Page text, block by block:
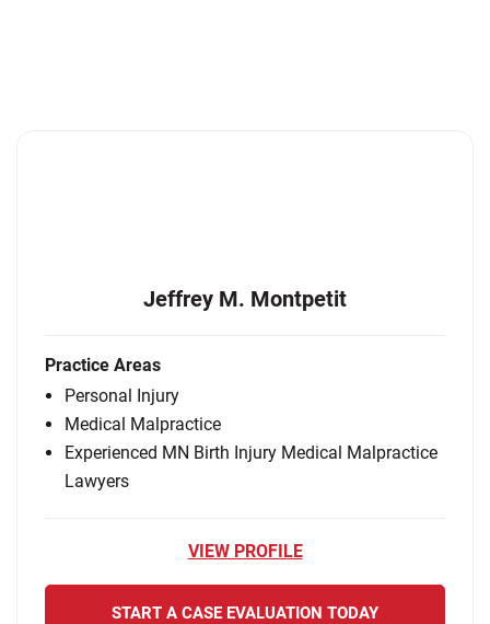
Jeffrey M. Montpetit
Practice Areas
Personal Injury
Medical Malpractice
Experienced MN Birth Injury Medical Malpractice
Lawyers
VIEW PROFILE
START A CASE EVALUATION TODAY